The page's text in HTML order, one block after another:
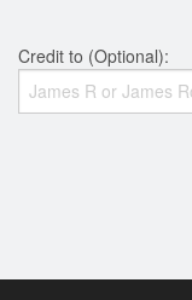
Credit to (Optional):